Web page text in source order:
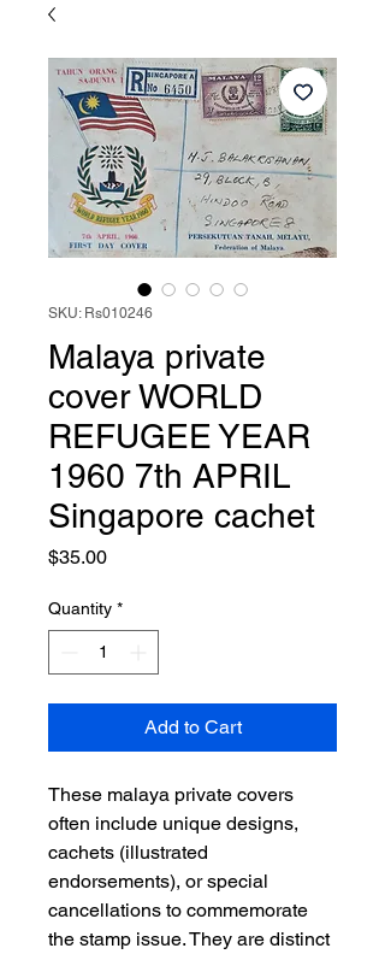
SKU: Rs010246
Malaya private
cover WORLD
REFUGEE YEAR
1960 7th APRIL
Singapore cachet
$35.00Price
Quantity *
Add to Cart
These malaya private covers
often include unique designs,
cachets (illustrated
endorsements), or special
cancellations to commemorate
the stamp issue. They are distinct